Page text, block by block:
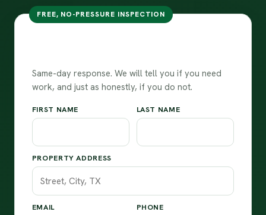
FREE, NO-PRESSURE INSPECTION
Same-day response. We will tell you if you need
work, and just as honestly, if you do not.
FIRST NAME LAST NAME
PROPERTY ADDRESS
EMAIL PHONE